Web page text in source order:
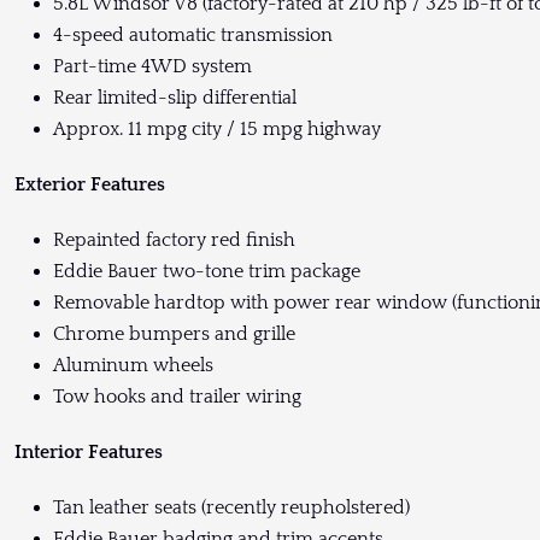
4-speed automatic transmission
Part-time 4WD system
Rear limited-slip differential
Approx. 11 mpg city / 15 mpg highway
Exterior Features
Repainted factory red finish
Eddie Bauer two-tone trim package
Removable hardtop with power rear window
Chrome bumpers and grille
Aluminum wheels
Tow hooks and trailer wiring
Interior Features
Tan leather seats (recently reupholstered)